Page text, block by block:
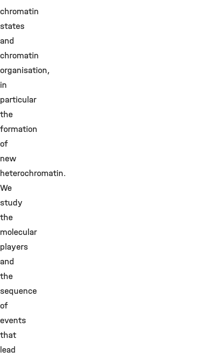
chromatin
states
and
chromatin
organisation,
in
particular
the
formation
of
new
heterochromatin.
We
study
the
molecular
players
and
the
sequence
of
events
that
lead